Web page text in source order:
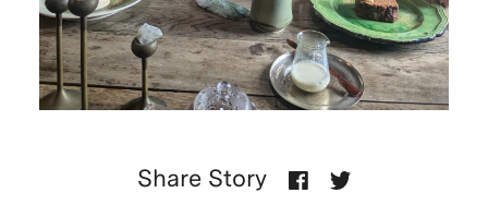
Share Story